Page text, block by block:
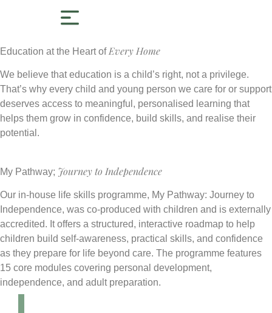
Education at the Heart of Every Home
We believe that education is a child’s right, not a privilege.
That’s why every child and young person we care for or support
deserves access to meaningful, personalised learning that
helps them grow in confidence, build skills, and realise their
potential.
My Pathway; Journey to Independence
Our in-house life skills programme, My Pathway: Journey to
Independence, was co-produced with children and is externally
accredited. It offers a structured, interactive roadmap to help
children build self-awareness, practical skills, and confidence
as they prepare for life beyond care. The programme features
15 core modules covering personal development,
independence, and adult preparation.